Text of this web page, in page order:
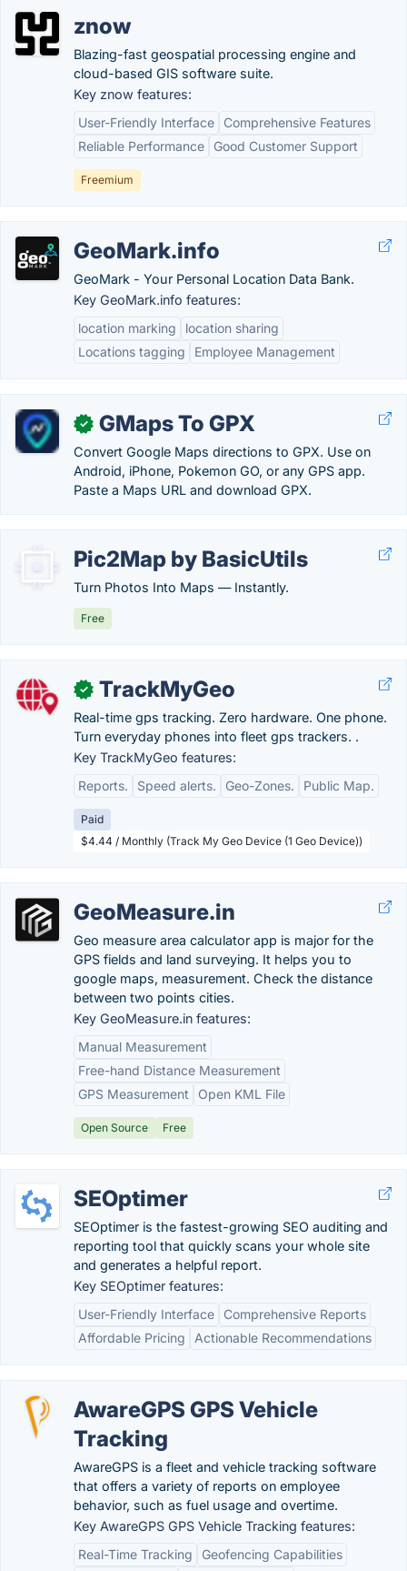
znow
Blazing-fast geospatial processing engine and
cloud-based GIS software suite.
Key znow features:
User-Friendly Interface
Comprehensive Features
Reliable Performance
Good Customer Support
Freemium
GeoMark.info
GeoMark - Your Personal Location Data Bank.
Key GeoMark.info features:
location marking
location sharing
Locations tagging
Employee Management
✓ GMaps To GPX
Convert Google Maps directions to GPX. Use on
Android, iPhone, Pokemon GO, or any GPS app.
Paste a Maps URL and download GPX.
Pic2Map by BasicUtils
Turn Photos Into Maps — Instantly.
Free
✓ TrackMyGeo
Real-time gps tracking. Zero hardware. One phone.
Turn everyday phones into fleet gps trackers. .
Key TrackMyGeo features:
Reports.
Speed alerts. Geo-Zones. Public Map.
Paid
$4.44 / Monthly (Track My Geo Device (1 Geo Device))
GeoMeasure.in
Geo measure area calculator app is major for the
GPS fields and land surveying. It helps you to
google maps, measurement. Check the distance
between two points cities.
Key GeoMeasure.in features:
Manual Measurement
Free-hand Distance Measurement
GPS Measurement
Open KML File
Open Source Free
SEOptimer
SEOptimer is the fastest-growing SEO auditing and
reporting tool that quickly scans your whole site
and generates a helpful report.
Key SEOptimer features:
User-Friendly Interface
Comprehensive Reports
Affordable Pricing
Actionable Recommendations
AwareGPS GPS Vehicle
Tracking
AwareGPS is a fleet and vehicle tracking software
that offers a variety of reports on employee
behavior, such as fuel usage and overtime.
Key AwareGPS GPS Vehicle Tracking features:
Real-Time Tracking
Geofencing Capabilities